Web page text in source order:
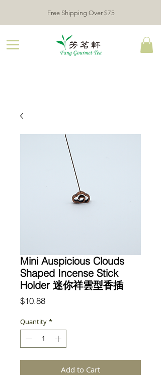
Free Shipping Over $75
Mini Auspicious Clouds
Shaped Incense Stick
Holder 迷你祥雲型香插
$10.88Price
Quantity *
Add to Cart